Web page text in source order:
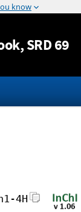
Jump to content
, SRD 69
4H